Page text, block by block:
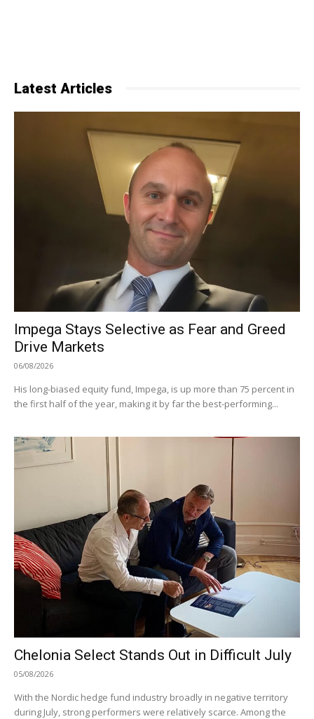
Latest Articles
Impega Stays Selective as Fear and Greed
Drive Markets
06/08/2026
His long-biased equity fund, Impega, is up more than 75 percent in
the first half of the year, making it by far the best-performing...
Chelonia Select Stands Out in Difficult July
05/08/2026
With the Nordic hedge fund industry broadly in negative territory
during July, strong performers were relatively scarce. Among the